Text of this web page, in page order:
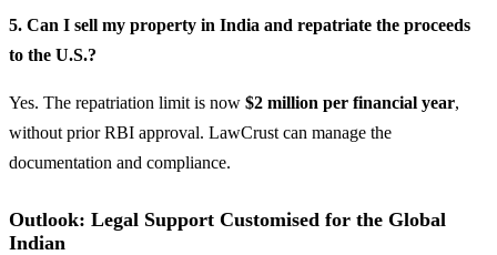
5. Can I sell my property in India and repatriate the proceeds
to the U.S.?
Yes. The repatriation limit is now $2 million per financial year,
without prior RBI approval. LawCrust can manage the
documentation and compliance.
Outlook: Legal Support Customised for the Global
Indian